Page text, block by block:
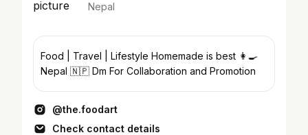
Nepal
Food | Travel | Lifestyle Homemade is best 👩‍🍳
Nepal 🇳🇵 Dm For Collaboration and Promotion
@the.foodart
Check contact details